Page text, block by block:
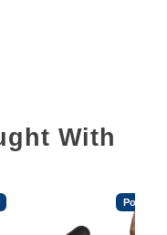
With
Popular